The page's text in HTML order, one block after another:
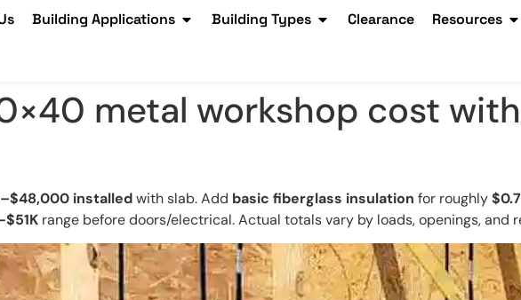
Building Applications Building Types Clearance Resources
metal workshop cost
installedwith slab. Add basic fiberglass insulation for roughly
range before doors/electrical. Actual totals vary by loads, openings, and